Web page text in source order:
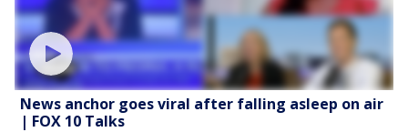
News anchor goes viral after falling asleep on air
| FOX 10 Talks